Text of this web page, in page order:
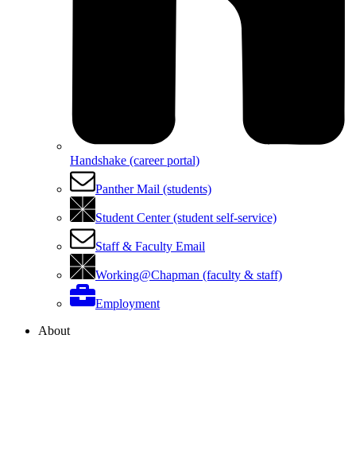
Handshake (career portal)
Panther Mail (students)
Student Center (student self-service)
Staff & Faculty Email
Working@Chapman (faculty & staff)
Employment
About